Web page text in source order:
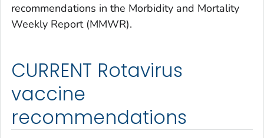
recommendations in the Morbidity and Mortality
Weekly Report (MMWR).
CURRENT Rotavirus
vaccine
recommendations